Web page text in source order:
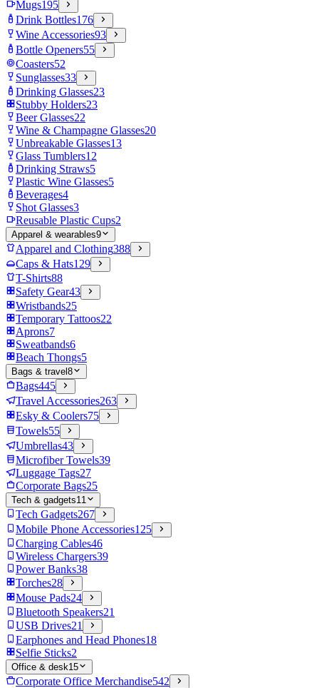
Mugs195
Drink Bottles176
Wine Accessories93
Bottle Openers55
Coasters52
Sunglasses33
Drinking Glasses23
Stubby Holders23
Beer Glasses22
Wine & Champagne Glasses20
Unbreakable Glasses13
Glass Tumblers12
Drinking Straws5
Plastic Wine Glasses5
Beverages4
Shot Glasses3
Reusable Plastic Cups2
Apparel & wearables9
Apparel and Clothing388
Caps & Hats129
T-Shirts88
Safety Gear43
Wristbands25
Temporary Tattoos22
Aprons7
Sweatbands6
Beach Thongs5
Bags & travel 8
Bags445
Travel Accessories263
Esky & Coolers75
Towels55
Umbrellas43
Microfiber Towels39
Luggage Tags27
Corporate Bags25
Tech & gadgets11
Tech Gadgets267
Mobile Phone Accessories125
Charging Cables46
Wireless Chargers39
Power Banks38
Torches28
Mouse Pads24
Bluetooth Speakers21
USB Drives21
Earphones and Head Phones18
Selfie Sticks2
Office & desk15
Corporate Office Merchandise542